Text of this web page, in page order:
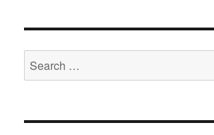
Search
for: